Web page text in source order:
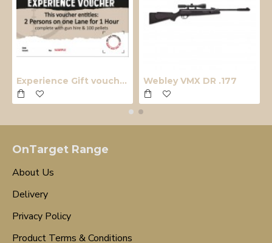
Experience Gift voucher Webley VMX DR .177
OnTarget Range
About Us
Delivery
Privacy Policy
Product Terms & Conditions